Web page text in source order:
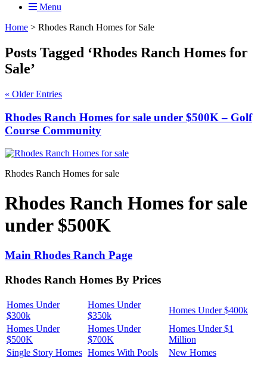
Menu
Home > Rhodes Ranch Homes for Sale
Posts Tagged ‘Rhodes Ranch Homes for
Sale’
« Older Entries
Rhodes Ranch Homes for sale under $500K – Golf
Course Community
Rhodes Ranch Homes for sale
Rhodes Ranch Homes for sale
under $500K
Main Rhodes Ranch Page
Rhodes Ranch Homes By Prices
Homes Under
$300k
Homes Under
$350k
Homes Under $400k
Homes Under
$500K
Homes Under
$700K
Homes Under $1
Million
Single Story Homes Homes With Pools New Homes